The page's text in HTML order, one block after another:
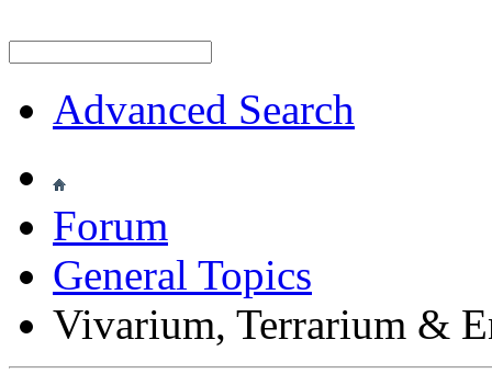
Advanced Search
Forum
General Topics
Vivarium, Terrarium &